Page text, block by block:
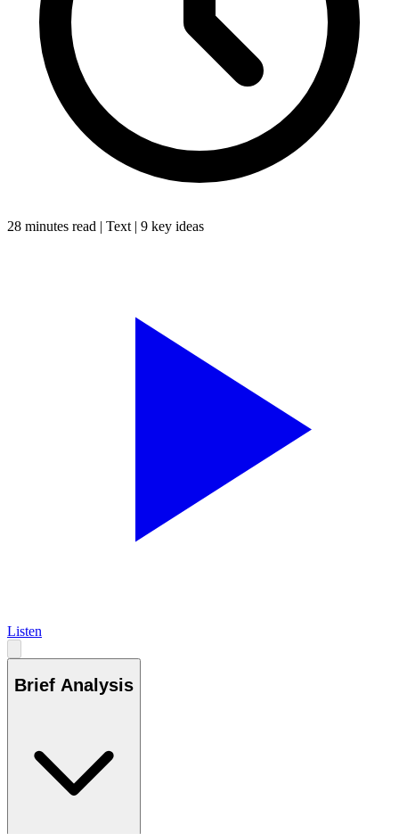
28 minutes read | Text | 9 key ideas
Listen
Brief Analysis